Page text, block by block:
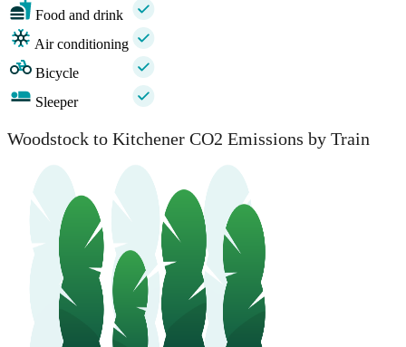
Food and drink
Air conditioning
Bicycle
Sleeper
Woodstock to Kitchener CO2 Emissions by Train